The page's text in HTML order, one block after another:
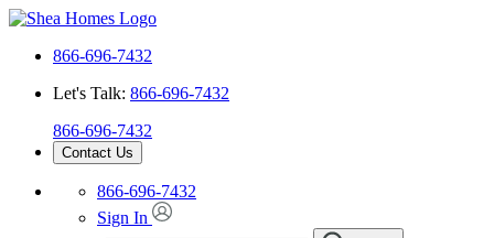
866-696-7432
Let's Talk: 866-696-7432
866-696-7432
Contact Us
866-696-7432
Sign In